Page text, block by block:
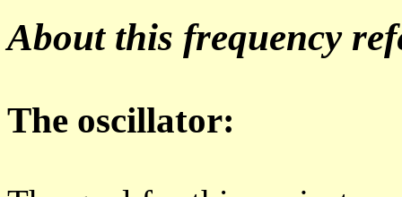
About this frequency
The oscillator: